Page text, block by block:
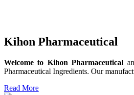
Kihon Pharmaceutical
Welcome to Kihon Pharmaceutical
Pharmaceutical Ingredients. Our
Read More